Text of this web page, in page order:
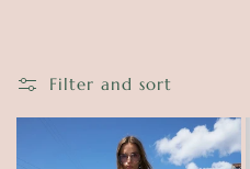
l
Filter and sort